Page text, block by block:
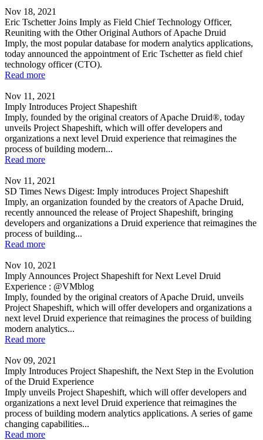
Nov 18, 2021
Eric Tschetter Joins Imply as Field Chief Technology Officer,
Reuniting with the Other Original Authors of Apache Druid
Imply, the most popular database for modern analytics applications,
today announced the appointment of Eric Tschetter as field chief
technology officer (CTO).
Read more
Nov 11, 2021
Imply Introduces Project Shapeshift
Imply, founded by the original creators of Apache Druid®, today
unveils Project Shapeshift, which will offer developers and
organizations a next level Druid experience that reimagines the
process of building modern...
Read more
Nov 11, 2021
SD Times News Digest: Imply introduces Project Shapeshift
Imply, an organization founded by the creators of Apache Druid,
recently announced the release of Project Shapeshift, bringing
developers and organizations a Druid experience that reimagines the
process of building...
Read more
Nov 10, 2021
Imply Announces Project Shapeshift for Next Level Druid
Experience : @VMblog
Imply, founded by the original creators of Apache Druid, unveils
Project Shapeshift, which will offer developers and organizations a
next level Druid experience that reimagines the process of building
modern analytics...
Read more
Nov 09, 2021
Imply Introduces Project Shapeshift, the Next Step in the Evolution
of the Druid Experience
Imply unveils Project Shapeshift, which will offer developers and
organizations a next level Druid experience that reimagines the
process of building modern analytics applications. A series of game
changing capabilities...
Read more